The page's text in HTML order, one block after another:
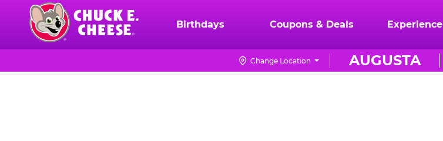
content
Chuck
Logo
Birthdays Coupons & Deals Experience
AUGUSTA
Change Location